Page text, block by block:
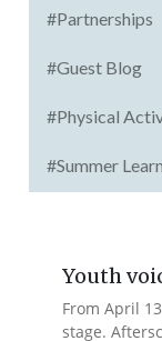
#Partnerships
#Guest Blog
#Physical
#Summer
Youth
From April
stage.